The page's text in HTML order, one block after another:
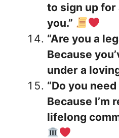
to sign up
you.”
“Are you a
Because
under a
“Do you
Because I’m
lifelong